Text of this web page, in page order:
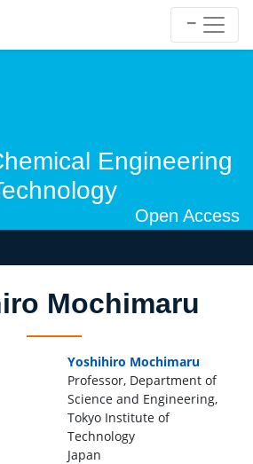
Engineering
Open Access
Mochimaru
Yoshihiro Mochimaru
Professor, Department of
Science and Engineering,
Tokyo Institute of
Technology
Japan